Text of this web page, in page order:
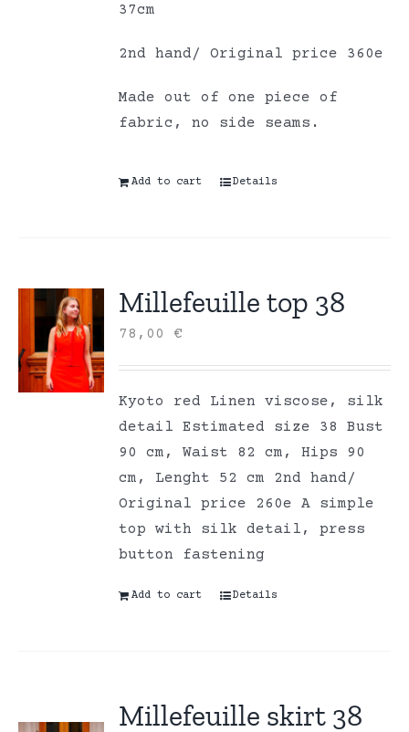
37cm
2nd hand/ Original price 360e
Made out of one piece of
fabric, no side seams.
Add to cart Details
Millefeuille top 38
78,00€
Kyoto red Linen viscose, silk
detail Estimated size 38 Bust
90 cm, Waist 82 cm, Hips 90
cm, Lenght 52 cm 2nd hand/
Original price 260e A simple
top with silk detail, press
button fastening
Add to cart Details
Millefeuille skirt 38